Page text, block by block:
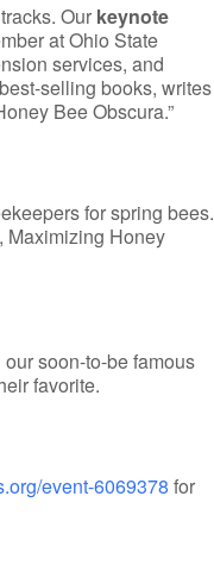
Our keynote
at Ohio State
services, and
selling books, writes
Bee Obscura.”
for spring bees.
Maximizing Honey
soon-to-be famous
favorite.
event-6069378 for